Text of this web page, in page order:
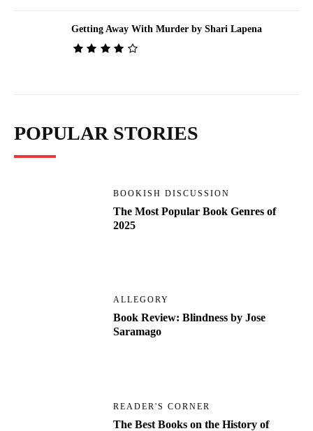
Getting Away With Murder by Shari Lapena
POPULAR STORIES
BOOKISH DISCUSSION
The Most Popular Book Genres of
2025
ALLEGORY
Book Review: Blindness by Jose
Saramago
READER'S CORNER
The Best Books on the History of